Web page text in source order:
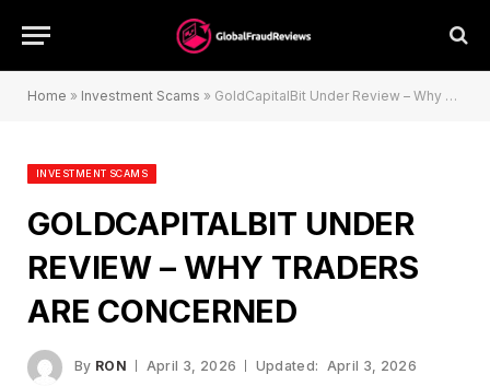
Home » Investment Scams » GoldCapitalBit Under Review – Why Traders Are Concerned
INVESTMENT SCAMS
GOLDCAPITALBIT UNDER
REVIEW – WHY TRADERS
ARE CONCERNED
By RON April 3, 2026 Updated: April 3, 2026